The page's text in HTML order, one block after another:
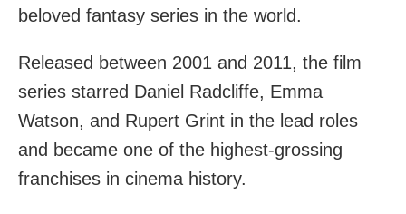
beloved fantasy series in the world.
Released between 2001 and 2011, the film
series starred Daniel Radcliffe, Emma
Watson, and Rupert Grint in the lead roles
and became one of the highest-grossing
franchises in cinema history.